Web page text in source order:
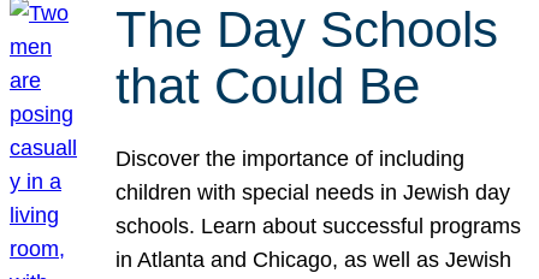
The Day Schools
that Could Be
Discover the importance of including
children with special needs in Jewish day
schools. Learn about successful programs
in Atlanta and Chicago, as well as Jewish